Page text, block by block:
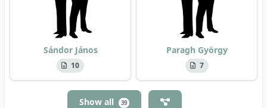
Sándor János
10
Paragh György
7
Show all 39